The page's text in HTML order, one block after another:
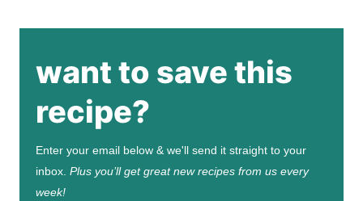
want to save this
recipe?
Enter your email below & we'll send it straight to your
inbox. Plus you’ll get great new recipes from us every
week!